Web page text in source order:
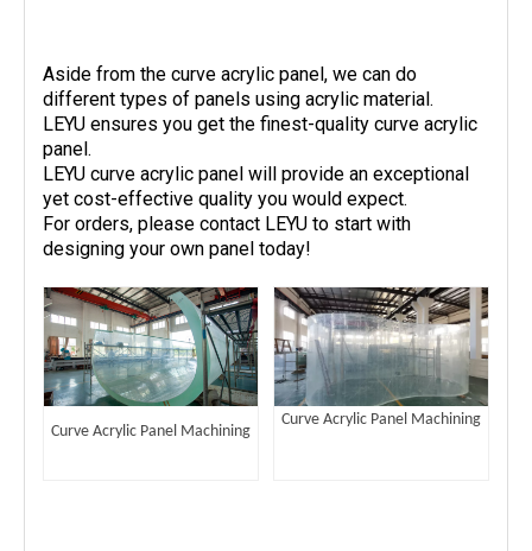
Aside from the curve acrylic panel, we can do
different types of panels using acrylic material.
LEYU ensures you get the finest-quality curve acrylic
panel.
LEYU curve acrylic panel will provide an exceptional
yet cost-effective quality you would expect.
For orders, please contact LEYU to start with
designing your own panel today!
Curve Acrylic Panel Machining
Curve Acrylic Panel Machining